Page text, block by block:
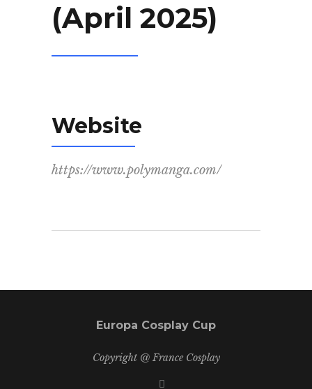
(April 2025)
Website
https://www.polymanga.com/
Europa Cosplay Cup
Copyright @ France Cosplay